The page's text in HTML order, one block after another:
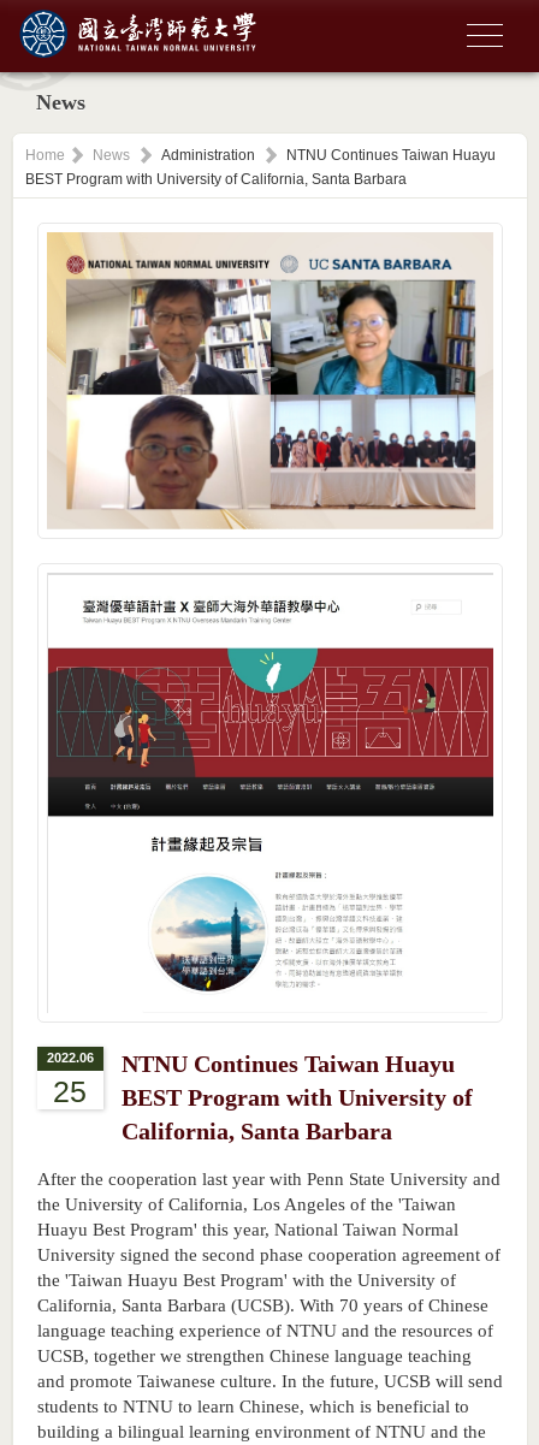
News
Home News Administration
NTNU Continues Taiwan Huayu
BEST Program with University of California, Santa Barbara
2022.06
25
NTNU Continues Taiwan Huayu
BEST Program with University of
California, Santa Barbara
After the cooperation last year with Penn State University and
the University of California, Los Angeles of the 'Taiwan
Huayu Best Program' this year, National Taiwan Normal
University signed the second phase cooperation agreement of
the 'Taiwan Huayu Best Program' with the University of
California, Santa Barbara (UCSB). With 70 years of Chinese
language teaching experience of NTNU and the resources of
UCSB, together we strengthen Chinese language teaching
and promote Taiwanese culture. In the future, UCSB will send
students to NTNU to learn Chinese, which is beneficial to
building a bilingual learning environment of NTNU and the